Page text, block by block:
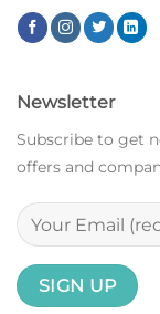
Newsletter
Subscribe to get
offers and